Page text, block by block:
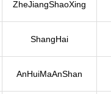
ZheJiangShaoXing
ShangHai
AnHuiMaAnShan